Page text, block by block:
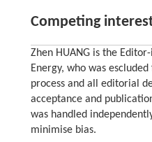
Competing
Zhen HUANG is the
Energy, who was
process and all editorial
acceptance and
was handled
minimise bias.